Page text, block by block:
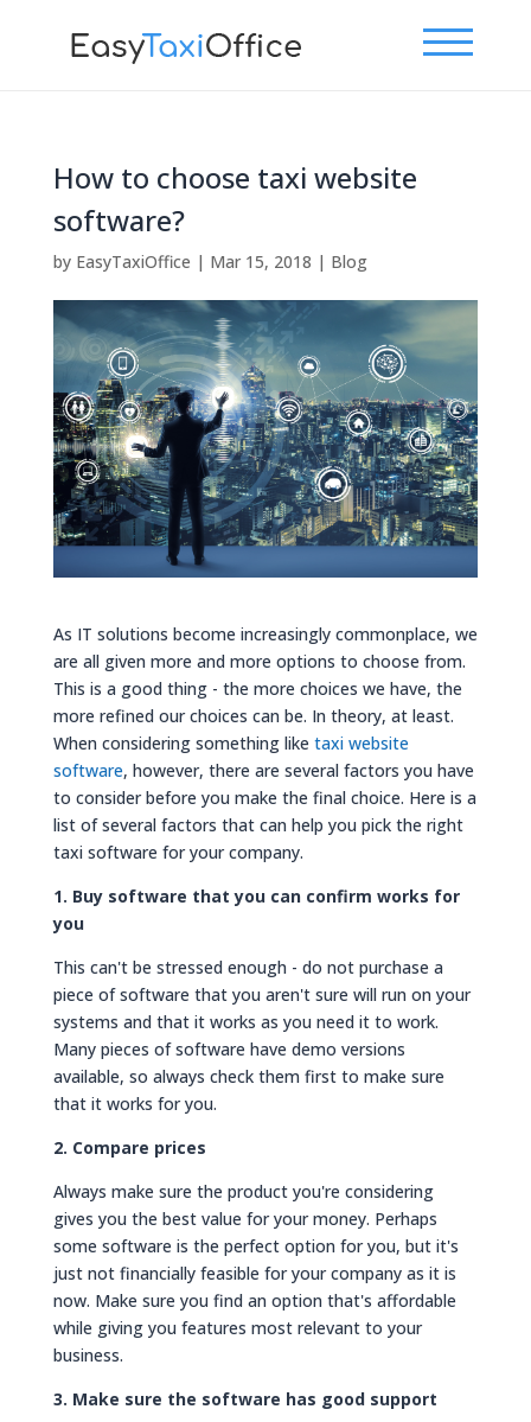
How to choose taxi website
software?
by EasyTaxiOffice | Mar 15, 2018 | Blog
As IT solutions become increasingly commonplace, we
are all given more and more options to choose from.
This is a good thing - the more choices we have, the
more refined our choices can be. In theory, at least.
When considering something like taxi website
software, however, there are several factors you have
to consider before you make the final choice. Here is a
list of several factors that can help you pick the right
taxi software for your company.
1. Buy software that you can confirm works for
you
This can't be stressed enough - do not purchase a
piece of software that you aren't sure will run on your
systems and that it works as you need it to work.
Many pieces of software have demo versions
available, so always check them first to make sure
that it works for you.
2. Compare prices
Always make sure the product you're considering
gives you the best value for your money. Perhaps
some software is the perfect option for you, but it's
just not financially feasible for your company as it is
now. Make sure you find an option that's affordable
while giving you features most relevant to your
business.
3. Make sure the software has good support